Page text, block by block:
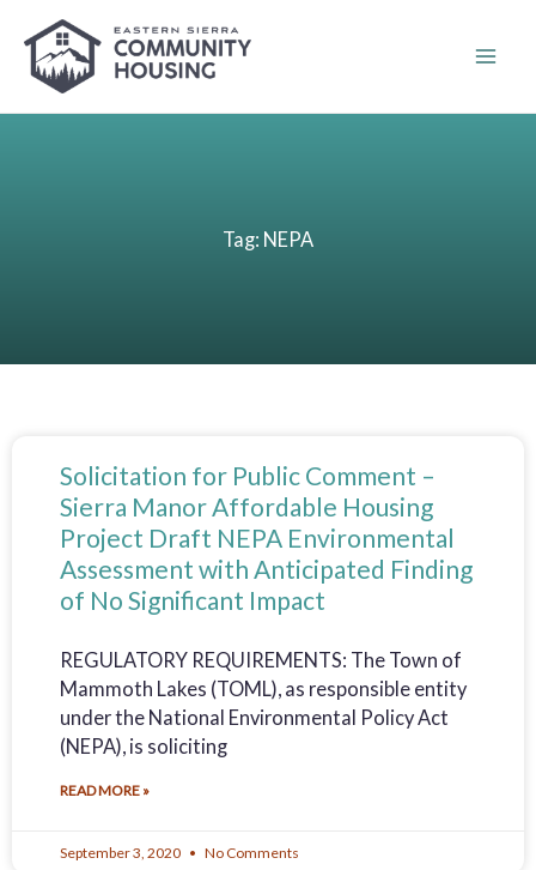
content
Tag: NEPA
Solicitation for Public Comment –
Sierra Manor Affordable Housing
Project Draft NEPA Environmental
Assessment with Anticipated Finding
of No Significant Impact
REGULATORY REQUIREMENTS: The Town of
Mammoth Lakes (TOML), as responsible entity
under the National Environmental Policy Act
(NEPA), is soliciting
READ MORE »
September 3, 2020 No Comments